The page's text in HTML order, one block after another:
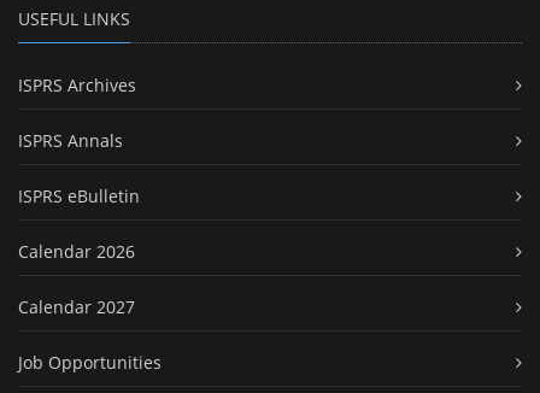
USEFUL LINKS
ISPRS Archives
ISPRS Annals
ISPRS eBulletin
Calendar 2026
Calendar 2027
Job Opportunities